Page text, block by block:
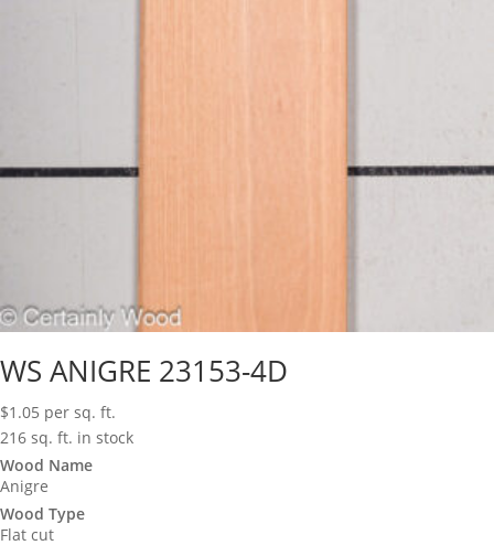
WS ANIGRE 23153-4D
$1.05 per sq. ft.
216 sq. ft. in stock
Wood Name
Anigre
Wood Type
Flat cut